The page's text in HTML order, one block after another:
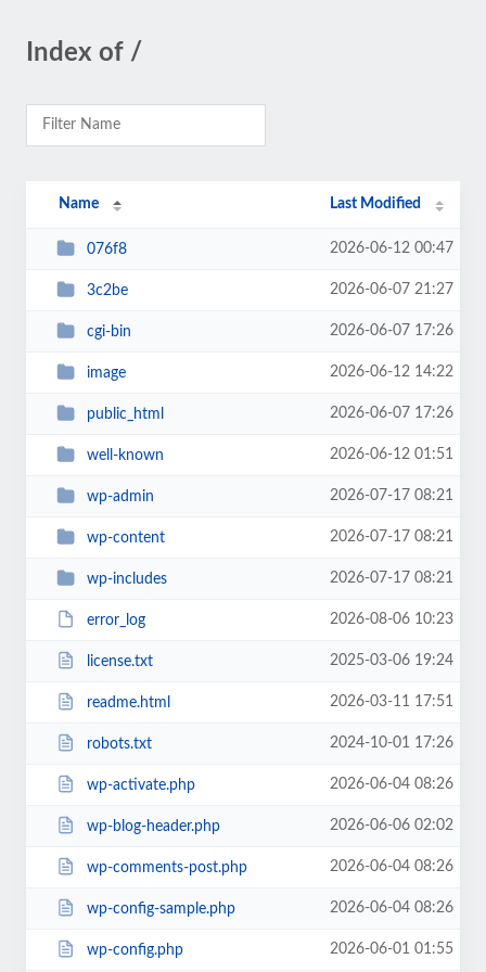
Index of /
Name Last Modified
076f8 2026-06-12 00:47
3c2be 2026-06-07 21:27
cgi-bin 2026-06-07 17:26
image 2026-06-12 14:22
public_html 2026-06-07 17:26
well-known 2026-06-12 01:51
wp-admin 2026-07-17 08:21
wp-content 2026-07-17 08:21
wp-includes 2026-07-17 08:21
error_log 2026-08-06 10:23
license.txt 2025-03-06 19:24
readme.html 2026-03-11 17:51
robots.txt 2024-10-01 17:26
wp-activate.php 2026-06-04 08:26
wp-blog-header.php 2026-06-06 02:02
wp-comments-post.php 2026-06-04 08:26
wp-config-sample.php 2026-06-04 08:26
wp-config.php 2026-06-01 01:55